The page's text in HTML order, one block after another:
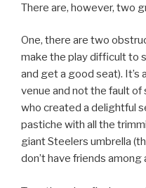
There are, however, two
One, there are two
make the play difficult to
and get a good seat). It’s
venue and not the fault of
who created a delightful
pastiche with all the
giant Steelers umbrella
don’t have friends among